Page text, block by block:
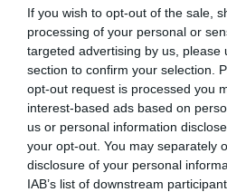
If you wish to opt-out of the sale,
processing of your personal or
targeted advertising by us, please
section to confirm your selection.
opt-out request is processed you
interest-based ads based on
us or personal information
your opt-out. You may separately
disclosure of your personal
IAB’s list of downstream